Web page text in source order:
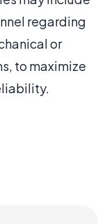
regarding
or
to maximize